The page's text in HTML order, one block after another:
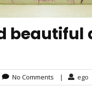
beautiful
No Comments | ego